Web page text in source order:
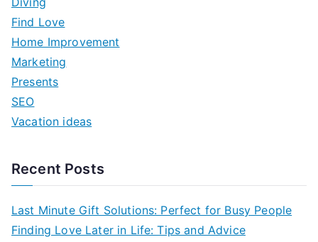
Find Love
Home Improvement
Marketing
Presents
SEO
Vacation ideas
Recent Posts
Last Minute Gift Solutions: Perfect for Busy People
Finding Love Later in Life: Tips and Advice